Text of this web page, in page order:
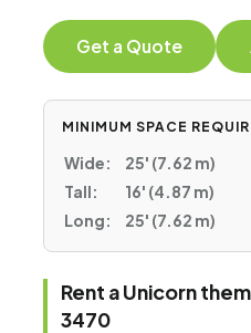
Get a Quote
MINIMUM SPACE
Wide:
25' (7.62 m)
Tall:
16' (4.87 m)
Long:
25' (7.62 m)
Rent a Unicorn
3470